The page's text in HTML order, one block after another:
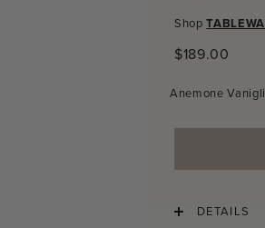
Shop
Regular
$189.00
Anemone
DETAILS